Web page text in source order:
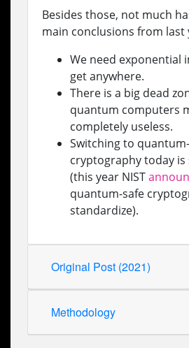
Besides those, not much
main conclusions from last
We need exponential
get anywhere.
There is a big dead
quantum computers
completely useless.
Switching to
cryptography today is
(this year NIST
quantum-safe
standardize).
Original Post (2021)
Methodology